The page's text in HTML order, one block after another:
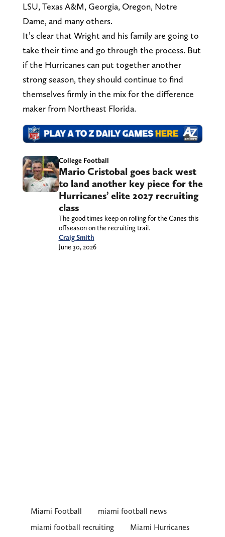
LSU, Texas A&M, Georgia, Oregon, Notre
Dame, and many others.
It’s clear that Wright and his family are going to
take their time and go through the process. But
if the Hurricanes can put together another
strong season, they should continue to find
themselves firmly in the mix for the difference
maker from Northeast Florida.
College Football
Mario Cristobal goes back west
to land another key piece for the
Hurricanes’ elite 2027 recruiting
class
The good times keep on rolling for the Canes this
offseason on the recruiting trail.
Craig Smith
June 30, 2026
Miami Football
miami football news
miami football recruiting
Miami Hurricanes